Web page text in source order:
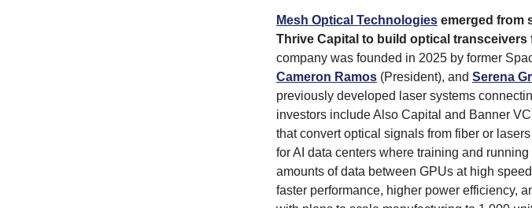
Mesh Optical Technologies emerged from
Thrive Capital to build optical transceivers
company was founded in 2025 by former
Cameron Ramos (President), and Serena
previously developed laser systems
investors include Also Capital and Banner
that convert optical signals from fiber or
for AI data centers where training and
amounts of data between GPUs at high
faster performance, higher power efficiency,